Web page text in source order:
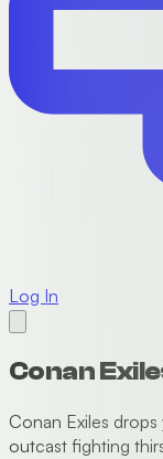
Log In
Conan
Conan Exiles
outcast fighting